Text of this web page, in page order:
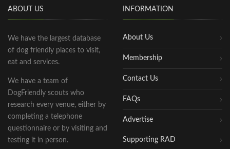
ABOUT US
We have the largest database
of dog friendly places to visit,
eat and services.
We have a team of
DogFriendly scouts who
research every venue, either by
completing a telephone
questionnaire or by visiting and
testing it in person.
INFORMATION
About Us
Membership
Contact Us
FAQs
Advertise
Supporting RAD